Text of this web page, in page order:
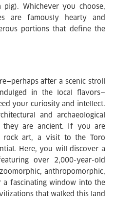
Whichever you choose,
are famously hearty and
portions that define the
after a scenic stroll
in the local flavors—
your curiosity and intellect.
and archaeological
they are ancient. If you are
art, a visit to the Toro
Here, you will discover a
over 2,000-year-old
anthropomorphic,
fascinating window into the
that walked this land